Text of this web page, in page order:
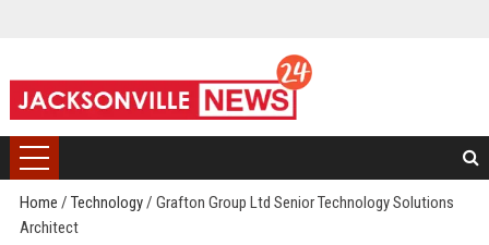
Home / Technology/ Grafton Group Ltd Senior Technology Solutions
Architect